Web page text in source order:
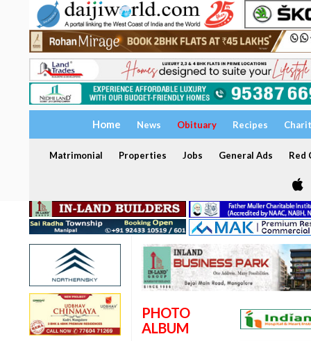
Home News Obituary Recipes
Matrimonial Properties Jobs General Ads Red
PHOTO
ALBUM